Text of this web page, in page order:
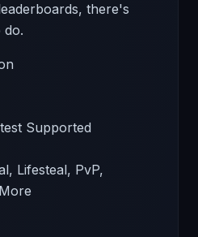
there's
do.
Supported
Lifesteal, PvP,